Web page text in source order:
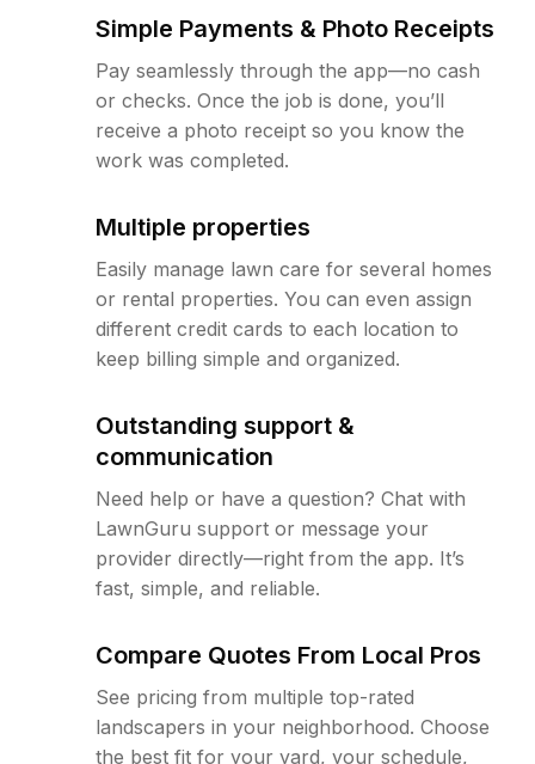
Simple Payments & Photo Receipts
Pay seamlessly through the app—no cash
or checks. Once the job is done, you’ll
receive a photo receipt so you know the
work was completed.
Multiple properties
Easily manage lawn care for several homes
or rental properties. You can even assign
different credit cards to each location to
keep billing simple and organized.
Outstanding support &
communication
Need help or have a question? Chat with
LawnGuru support or message your
provider directly—right from the app. It’s
fast, simple, and reliable.
Compare Quotes From Local Pros
See pricing from multiple top-rated
landscapers in your neighborhood. Choose
the best fit for your yard, your schedule,